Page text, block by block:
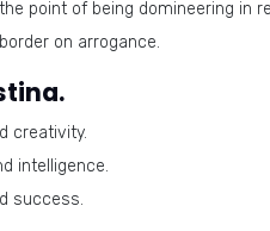
point of being domineering in
on arrogance.
creativity.
intelligence.
success.